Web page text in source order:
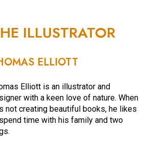
ILLUSTRATOR
ELLIOTT
Elliott is an illustrator and
with a keen love of nature. When
not creating beautiful books, he likes
time with his family and two